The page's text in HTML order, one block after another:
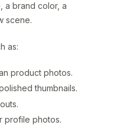
a brand color, a
scene.
as:
product photos.
thumbnails.
profile photos.